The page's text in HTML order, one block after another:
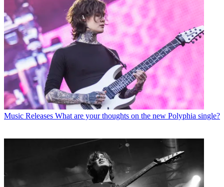
Music Releases What are your thoughts on the new Polyphia single?